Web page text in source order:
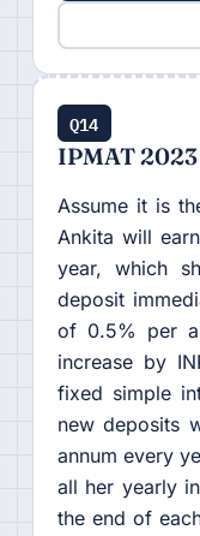
Q14
IPMAT
Assume it is
Ankita will
year, which
deposit
of 0.5% per
increase by
fixed simple
new deposits
annum every
all her yearly
the end of